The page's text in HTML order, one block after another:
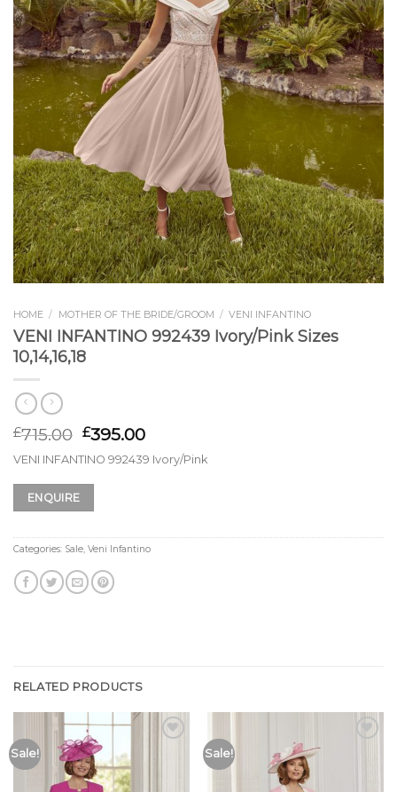
HOME / MOTHER OF THE BRIDE/GROOM / VENI INFANTINO
VENI INFANTINO 992439 Ivory/Pink Sizes
10,14,16,18
£715.00 £395.00
VENI INFANTINO 992439 Ivory/Pink
ENQUIRE
Categories: Sale, Veni Infantino
RELATED PRODUCTS
Sale! Sale!